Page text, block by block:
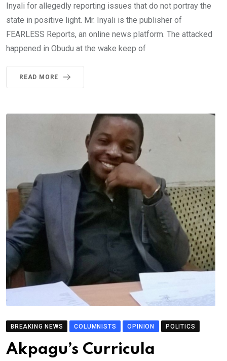
Inyali for allegedly reporting issues that do not portray the
state in positive light. Mr. Inyali is the publisher of
FEARLESS Reports, an online news platform. The attacked
happened in Obudu at the wake keep of
READ MORE
BREAKING NEWS COLUMNISTS OPINION POLITICS
Akpagu’s Curricula